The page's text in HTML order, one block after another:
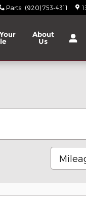
Parts: (920) 753-4311
About
Us
Sort by